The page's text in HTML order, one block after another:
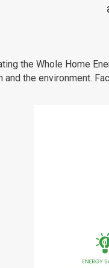
the Whole Home
and the environment.